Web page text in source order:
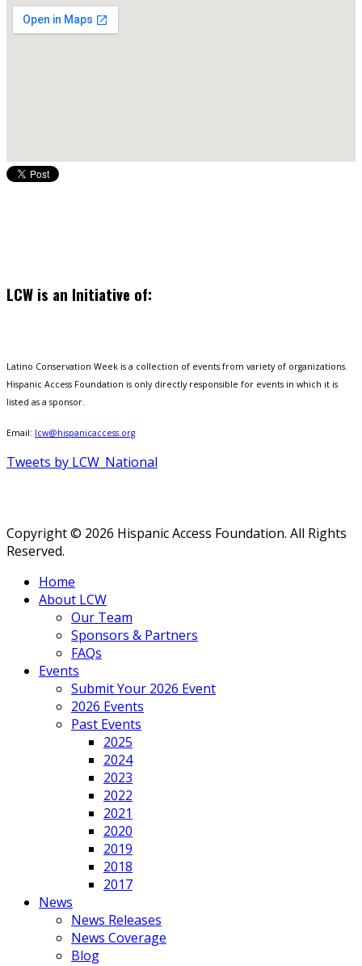
LCW is an Initiative of:
Latino Conservation Week is a collection of events from variety of organizations.
Hispanic Access Foundation is only directly responsible for events in which it is
listed as a sponsor.
Email: lcw@hispanicaccess.org
Tweets by LCW_National
Copyright © 2026 Hispanic Access Foundation. All Rights
Reserved.
Home
About LCW
Our Team
Sponsors & Partners
FAQs
Events
Submit Your 2026 Event
2026 Events
Past Events
2025
2024
2023
2022
2021
2020
2019
2018
2017
News
News Releases
News Coverage
Blog